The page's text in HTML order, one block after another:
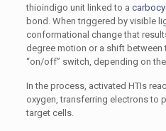
thioindigo unit linked to a
bond. When triggered by visible
conformational change that
degree motion or a shift
“on/off” switch, depending on
In the process, activated HTIs
oxygen, transferring electrons to
target cells.